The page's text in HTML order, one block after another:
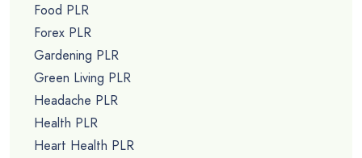
Food PLR
Forex PLR
Gardening PLR
Green Living PLR
Headache PLR
Health PLR
Heart Health PLR